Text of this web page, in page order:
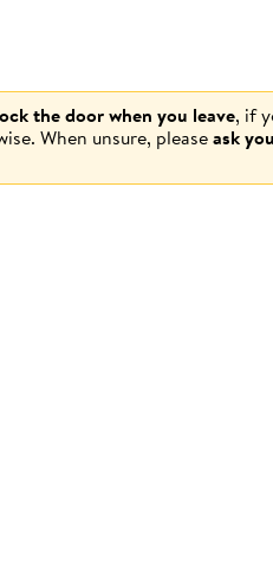
the door when you leave, if
When unsure, pleaseask